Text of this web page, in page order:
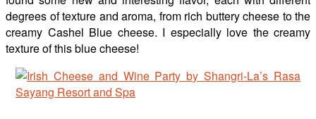
degrees of texture and aroma, from rich buttery cheese to the
creamy Cashel Blue cheese. I especially love the creamy
texture of this blue cheese!